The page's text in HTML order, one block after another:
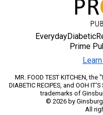
Prime
MR. FOOD TEST KITCHEN,
DIABETIC RECIPES, and OOH
trademarks of
© 2026 by
All